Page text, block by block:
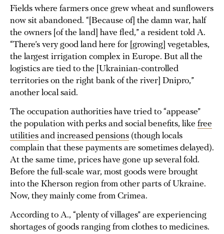
Fields where farmers once grew wheat and sunflowers
now sit abandoned. “[Because of] the damn war, half
the owners [of the land] have fled,” a resident told A.
“There’s very good land here for [growing] vegetables,
the largest irrigation complex in Europe. But all the
logistics are tied to the [Ukrainian-controlled
territories on the right bank of the river] Dnipro,”
another local said.
The occupation authorities have tried to “appease”
the population with perks and social benefits, like free
utilities and increased pensions (though locals
complain that these payments are sometimes delayed).
At the same time, prices have gone up several fold.
Before the full-scale war, most goods were brought
into the Kherson region from other parts of Ukraine.
Now, they mainly come from Crimea.
According to A., “plenty of villages” are experiencing
shortages of goods ranging from clothes to medicines.